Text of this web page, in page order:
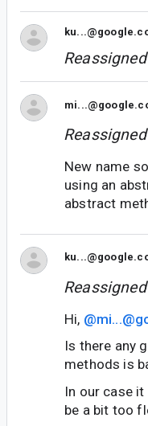
New name
using an
abstract
Hi,
Is there any
methods is
In our case
be a bit too